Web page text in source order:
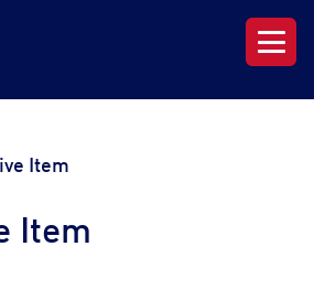
Item
Item